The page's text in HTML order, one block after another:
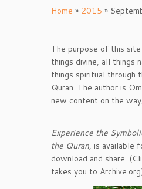
Home » 2015 »
The purpose of this
things divine, all things
things spiritual through
Quran. The author is
new content on the
Experience the
the Quran, is available
download and share.
takes you to